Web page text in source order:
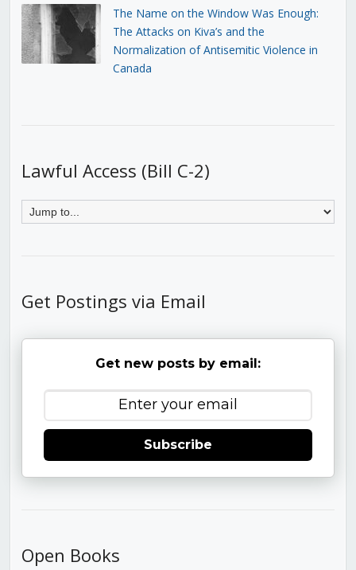
The Name on the Window Was Enough:
The Attacks on Kiva’s and the
Normalization of Antisemitic Violence in
Canada
Lawful Access (Bill C-2)
Get Postings via Email
Get new posts by email:
Subscribe
Open Books